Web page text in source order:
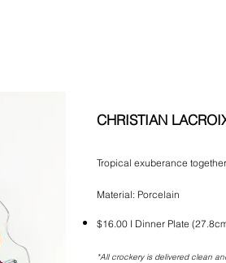
CHRISTIAN
Tropical exuberance
Material: Porcelain
$16.00 I Dinner Plate
*All crockery is delivered clean